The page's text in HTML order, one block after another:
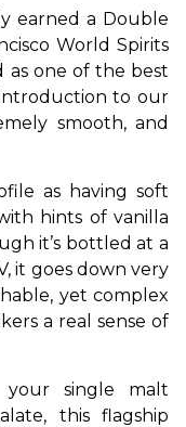
earned a Double
World Spirits
as one of the best
introduction to our
smooth, and
as having soft
hints of vanilla
it’s bottled at a
it goes down very
yet complex
a real sense of
single malt
this flagship